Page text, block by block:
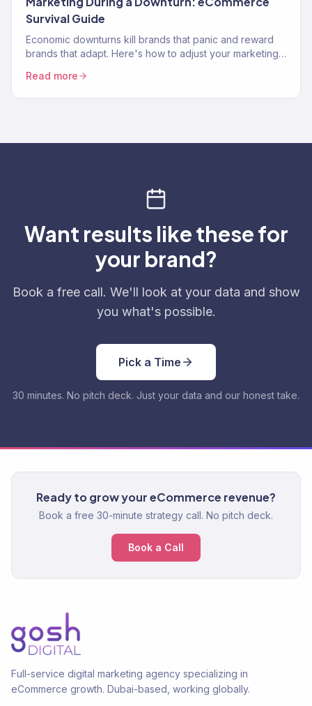
Survival Guide
Economic downturns kill brands that panic and reward
brands that adapt. Here's how to adjust your marketing
Read more
Want results like these for
your brand?
Book a free call. We'll look at your data and show
you what's possible.
Pick a Time
30 minutes. No pitch deck. Just your data and our honest take.
Ready to grow your eCommerce revenue?
Book a free 30-minute strategy call. No pitch deck.
Book a Call
Full-service digital marketing agency specializing in
eCommerce growth. Dubai-based, working globally.